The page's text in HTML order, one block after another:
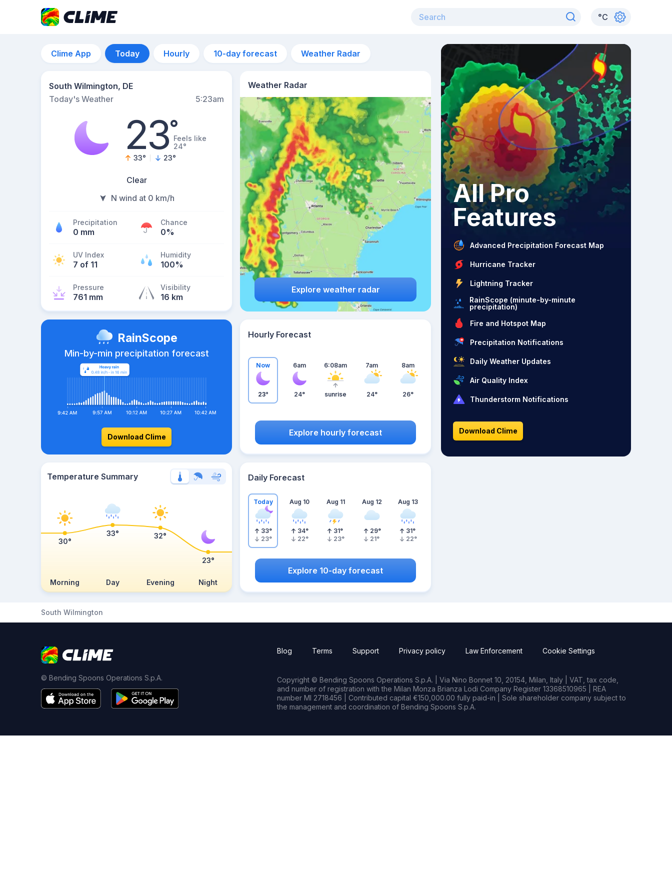
°C
Clime App Today Hourly 10-day forecast Weather Radar
South Wilmington, DE
Today's Weather
5:23am
23°Feels like
24°
33° 23°
Clear
N wind at 0 km/h
Precipitation
0 mm
Chance
0%
UV Index
7 of 11
Humidity
100%
Pressure
761 mm
Visibility
16 km
Weather Radar
Explore weather radar
RainScope
Min-by-min precipitation forecast
Download Clime
Hourly Forecast
Now
23°
6am
24°
6:08am
sunrise
7am
24°
8am
26°
Explore hourly forecast
Temperature Summary
Morning Day Evening Night
30°
33° 32°
23°
Daily Forecast
Today
33°
23°
Aug 10
34°
22°
Aug 11
31°
23°
Aug 12
29°
21°
Aug 13
31°
22°
Explore 10-day forecast
All Pro
Features
Advanced Precipitation Forecast Map
Hurricane Tracker
Lightning Tracker
RainScope (minute-by-minute
precipitation)
Fire and Hotspot Map
Precipitation Notifications
Daily Weather Updates
Air Quality Index
Thunderstorm Notifications
Download Clime
South Wilmington
© Bending Spoons Operations S.p.A.
Blog Terms Support Privacy policy Law Enforcement Cookie Settings
Copyright © Bending Spoons Operations S.p.A. | Via Nino Bonnet 10, 20154, Milan, Italy | VAT, tax code,
and number of registration with the Milan Monza Brianza Lodi Company Register 13368510965 | REA
number MI 2718456 | Contributed capital €150,000.00 fully paid-in | Sole shareholder company subject to
the management and coordination of Bending Spoons S.p.A.